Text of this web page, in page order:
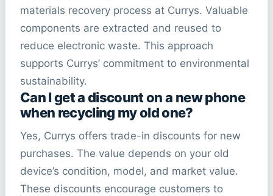
materials recovery process at Currys. Valuable
components are extracted and reused to
reduce electronic waste. This approach
supports Currys’ commitment to environmental
sustainability.
Can I get a discount on a new phone
when recycling my old one?
Yes, Currys offers trade-in discounts for new
purchases. The value depends on your old
device’s condition, model, and market value.
These discounts encourage customers to